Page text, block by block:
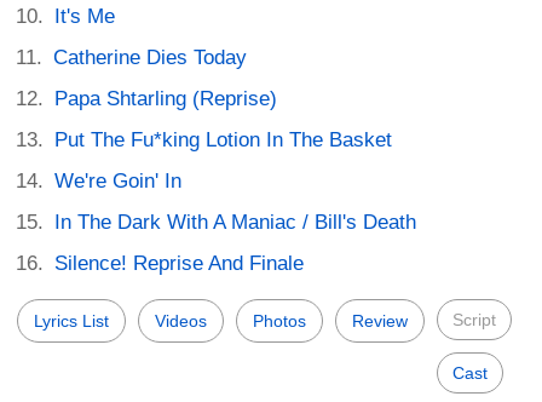
It's Me
Catherine Dies Today
Papa Shtarling (Reprise)
Put The Fu*king Lotion In The Basket
We're Goin' In
In The Dark With A Maniac / Bill's Death
Silence! Reprise And Finale
Lyrics List Videos Photos Review Script
Cast